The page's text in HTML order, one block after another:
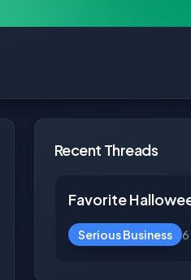
Recent Threads
Favorite
Serious Business 6